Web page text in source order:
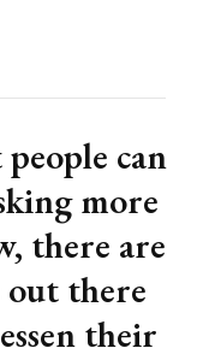
can
more
there are
out there
their